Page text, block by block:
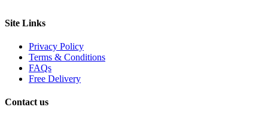
Site Links
Privacy Policy
Terms & Conditions
FAQs
Free Delivery
Contact us